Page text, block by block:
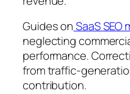
Guides onSaaS SEO
neglecting
performance.
from traffic-
contribution.